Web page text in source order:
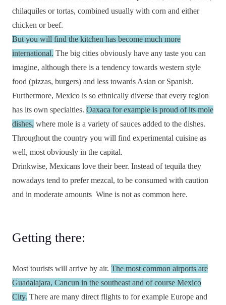
chilaquiles or tortas, combined usually with corn and either
chicken or beef.
But you will find the kitchen has become much more
international. The big cities obviously have any taste you can
imagine, although there is a tendency towards western style
food (pizzas, burgers) and less towards Asian or Spanish.
Furthermore, Mexico is so ethnically diverse that every region
has its own specialties. Oaxaca for example is proud of its mole
dishes, where mole is a variety of sauces added to the dishes.
Throughout the country you will find experimental cuisine as
well, most obviously in the capital.
Drinkwise, Mexicans love their beer. Instead of tequila they
nowadays tend to prefer mezcal, to be consumed with caution
and in moderate amounts Wine is not as common here.
Getting there:
Most tourists will arrive by air. The most common airports are
Guadalajara, Cancun in the southeast and of course Mexico
City. There are many direct flights to for example Europe and